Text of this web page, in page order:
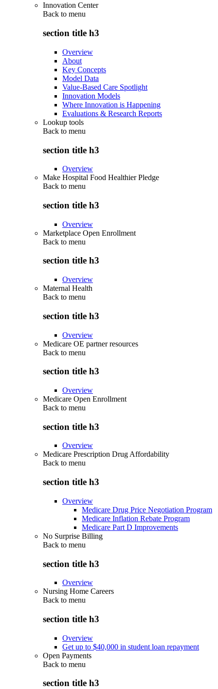
Innovation Center
Back to menu
section title h3
Overview
About
Key Concepts
Model Data
Value-Based Care Spotlight
Innovation Models
Where Innovation is Happening
Evaluations & Research Reports
Lookup tools
Back to menu
section title h3
Overview
Make Hospital Food Healthier Pledge
Back to menu
section title h3
Overview
Marketplace Open Enrollment
Back to menu
section title h3
Overview
Maternal Health
Back to menu
section title h3
Overview
Medicare OE partner resources
Back to menu
section title h3
Overview
Medicare Open Enrollment
Back to menu
section title h3
Overview
Medicare Prescription Drug Affordability
Back to menu
section title h3
Overview
Medicare Drug Price Negotiation Program
Medicare Inflation Rebate Program
Medicare Part D Improvements
No Surprise Billing
Back to menu
section title h3
Overview
Nursing Home Careers
Back to menu
section title h3
Overview
Get up to $40,000 in student loan repayment
Open Payments
Back to menu
section title h3